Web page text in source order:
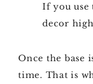
If you use
decor
Once the base
time. That is